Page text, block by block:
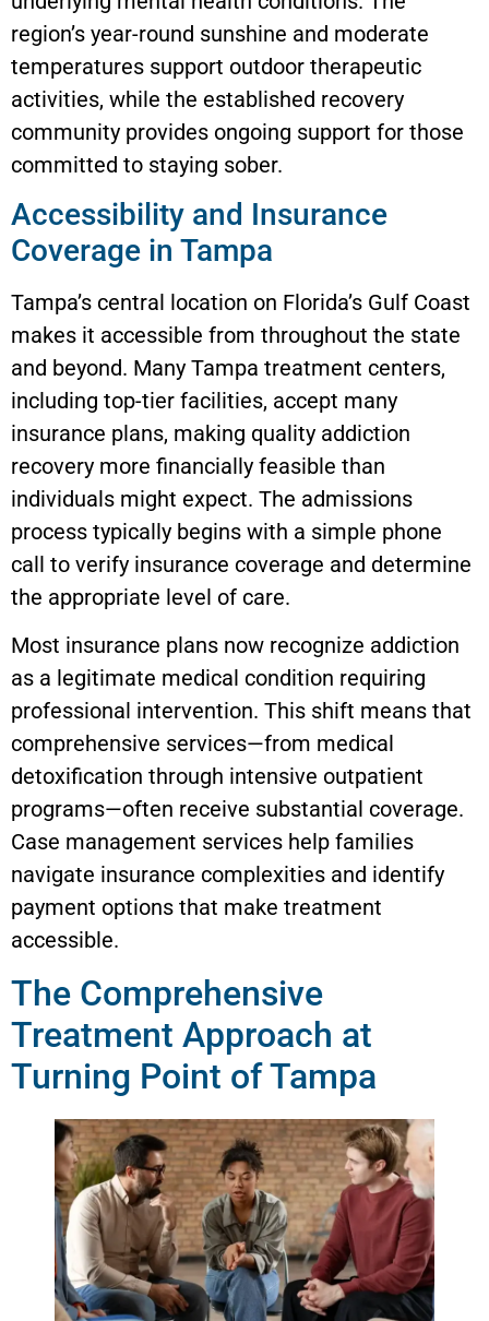
region’s year-round sunshine and moderate
temperatures support outdoor therapeutic
activities, while the established recovery
community provides ongoing support for those
committed to staying sober.
Accessibility and Insurance
Coverage in Tampa
Tampa’s central location on Florida’s Gulf Coast
makes it accessible from throughout the state
and beyond. Many Tampa treatment centers,
including top-tier facilities, accept many
insurance plans, making quality addiction
recovery more financially feasible than
individuals might expect. The admissions
process typically begins with a simple phone
call to verify insurance coverage and determine
the appropriate level of care.
Most insurance plans now recognize addiction
as a legitimate medical condition requiring
professional intervention. This shift means that
comprehensive services—from medical
detoxification through intensive outpatient
programs—often receive substantial coverage.
Case management services help families
navigate insurance complexities and identify
payment options that make treatment
accessible.
The Comprehensive
Treatment Approach at
Turning Point of Tampa